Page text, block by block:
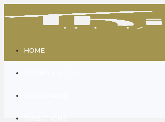
HOME